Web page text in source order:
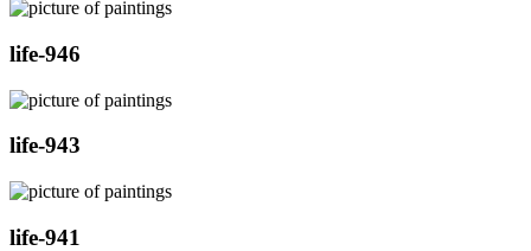
life-946
life-943
life-941